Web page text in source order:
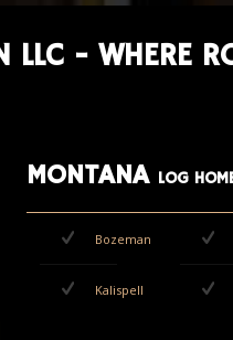
LLC - WHERE
MONTANA LOG
Bozeman
Kalispell